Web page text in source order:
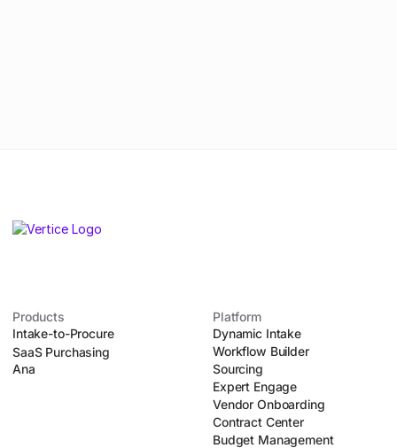
Products
Intake-to-Procure
SaaS Purchasing
Ana
Platform
Dynamic Intake
Workflow Builder
Sourcing
Expert Engage
Vendor Onboarding
Contract Center
Budget Management